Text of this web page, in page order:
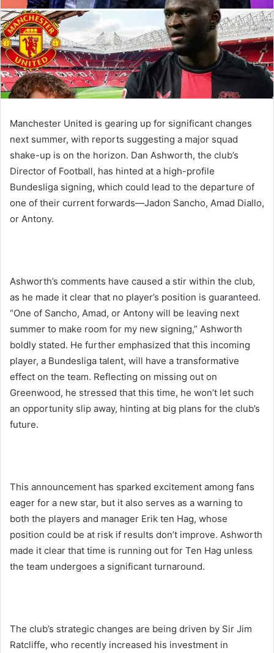
Manchester United is gearing up for significant changes
next summer, with reports suggesting a major squad
shake-up is on the horizon. Dan Ashworth, the club’s
Director of Football, has hinted at a high-profile
Bundesliga signing, which could lead to the departure of
one of their current forwards—Jadon Sancho, Amad Diallo,
or Antony.
Ashworth’s comments have caused a stir within the club,
as he made it clear that no player’s position is guaranteed.
“One of Sancho, Amad, or Antony will be leaving next
summer to make room for my new signing,” Ashworth
boldly stated. He further emphasized that this incoming
player, a Bundesliga talent, will have a transformative
effect on the team. Reflecting on missing out on
Greenwood, he stressed that this time, he won’t let such
an opportunity slip away, hinting at big plans for the club’s
future.
This announcement has sparked excitement among fans
eager for a new star, but it also serves as a warning to
both the players and manager Erik ten Hag, whose
position could be at risk if results don’t improve. Ashworth
made it clear that time is running out for Ten Hag unless
the team undergoes a significant turnaround.
The club’s strategic changes are being driven by Sir Jim
Ratcliffe, who recently increased his investment in